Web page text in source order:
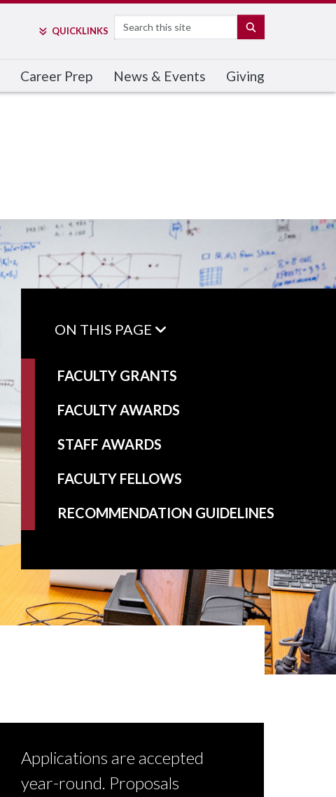
QUICKLINKS Search
Career Prep News & Events Giving
ON THIS PAGE
FACULTY GRANTS
FACULTY AWARDS
STAFF AWARDS
FACULTY FELLOWS
RECOMMENDATION GUIDELINES
Applications are accepted
year-round. Proposals